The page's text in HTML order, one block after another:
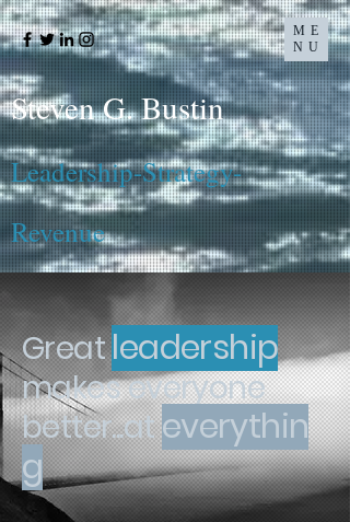
ME
NU
Steven G. Bustin
Leadership-Strategy-
Revenue
Greatleadership
makeseveryone
better...ateverythin
g